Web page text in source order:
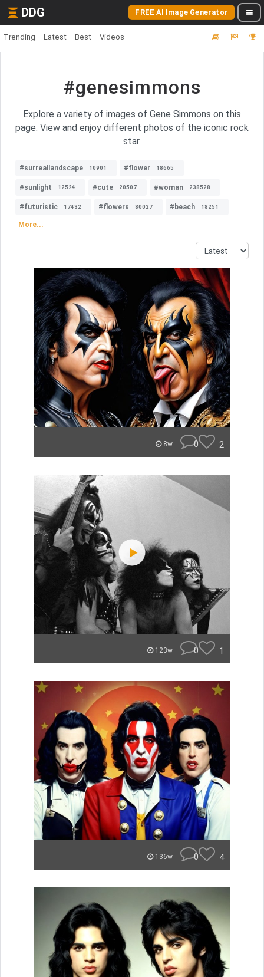
DDG FREE AI Image Generator
Trending Latest Best Videos
#genesimmons
Explore a variety of images of Gene Simmons on this
page. View and enjoy different photos of the iconic rock
star.
#surreallandscape 10901 #flower 18665
#sunlight 12524 #cute 20507 #woman 238528
#futuristic 17432 #flowers 80027 #beach 18251
More...
8w 0 2
123w 0 1
136w 0 4